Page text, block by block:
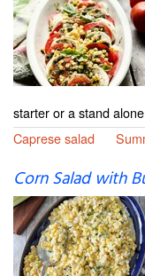
starter or a stand
Caprese salad
Corn Salad with